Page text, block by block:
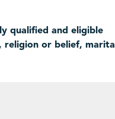
qualified and eligible
religion or belief, marital